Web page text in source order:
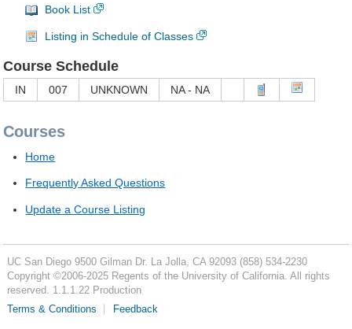
Book List
Listing in Schedule of Classes
Course Schedule
IN 007 UNKNOWN NA - NA
Courses
Home
Frequently Asked Questions
Update a Course Listing
UC San Diego 9500 Gilman Dr. La Jolla, CA 92093 (858) 534-2230
Copyright ©2006-2025Regents of the University of California. All rights
reserved. 1.1.1.22 Production
Terms & Conditions
Feedback